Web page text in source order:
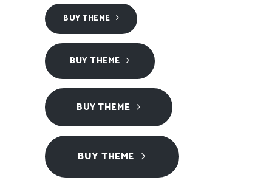
BUY THEME
BUY THEME
BUY THEME
BUY THEME